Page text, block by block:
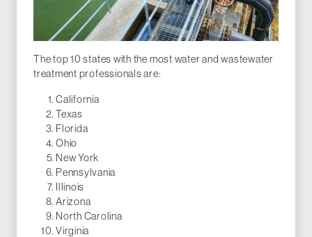
The top 10 states with the most water and wastewater
treatment professionals are:
California
Texas
Florida
Ohio
New York
Pennsylvania
Illinois
Arizona
North Carolina
Virginia